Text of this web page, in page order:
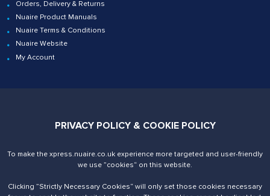
Orders, Delivery & Returns
Nuaire Product Manuals
Nuaire Terms & Conditions
Nuaire Website
My Account
02920 858200
Nuaire. Trading Address
Caerphilly, CF83 1NA
PRIVACY POLICY & COOKIE POLICY
To make the xpress.nuaire.co.uk experience more targeted and user-friendly
we use ”cookies“ on this website.
Clicking ”Strictly Necessary Cookies“ will only set those cookies necessary